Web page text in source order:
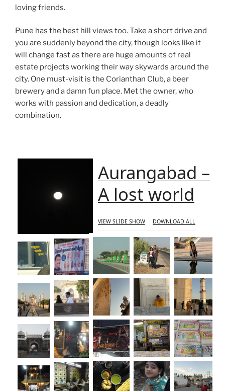
loving friends.
Pune has the best hill views too. Take a short drive and
you are suddenly beyond the city, though looks like it
will change fast as there are huge amounts of real
estate projects working their way skywards around the
city. One must-visit is the Corianthan Club, a beer
brewery and a damn fun place. Met the owner, who
works with passion and dedication, a deadly
combination.
Aurangabad –
A lost world
VIEW SLIDE SHOW DOWNLOAD ALL